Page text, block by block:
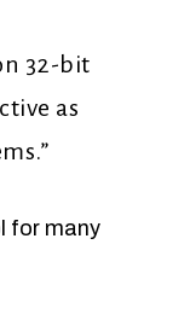
32-bit
as
for many